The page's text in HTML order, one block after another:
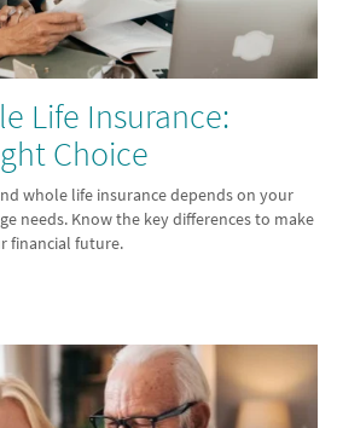
Life Insurance:
Choice
whole life insurance depends on your
needs. Know the key differences to make
financial future.